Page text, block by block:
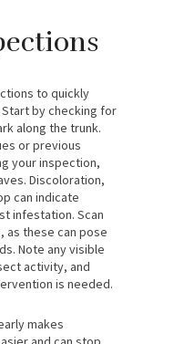
to quickly
by checking for
along the trunk.
or previous
your inspection,
Discoloration,
can indicate
infestation. Scan
as these can pose
Note any visible
activity, and
is needed.
makes